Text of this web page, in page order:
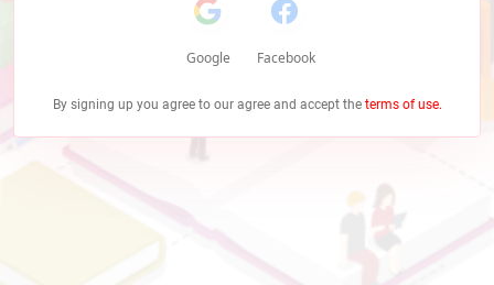
Google Facebook
By signing up you agree to our agree and accept the terms of use.